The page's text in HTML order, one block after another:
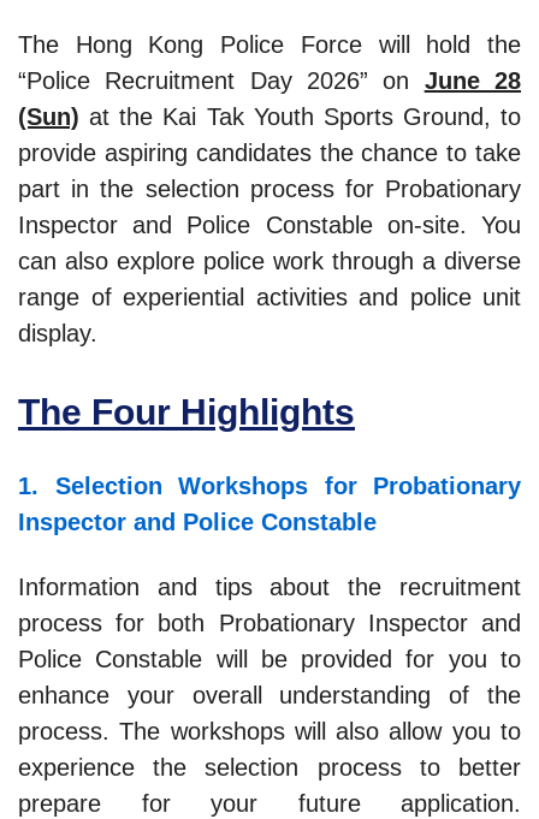
The Hong Kong Police Force will hold the
“Police Recruitment Day 2026” on June 28
(Sun) at the Kai Tak Youth Sports Ground, to
provide aspiring candidates the chance to take
part in the selection process for Probationary
Inspector and Police Constable on-site. You
can also explore police work through a diverse
range of experiential activities and police unit
display.
The Four Highlights
1. Selection Workshops for Probationary
Inspector and Police Constable
Information and tips about the recruitment
process for both Probationary Inspector and
Police Constable will be provided for you to
enhance your overall understanding of the
process. The workshops will also allow you to
experience the selection process to better
prepare for your future application.